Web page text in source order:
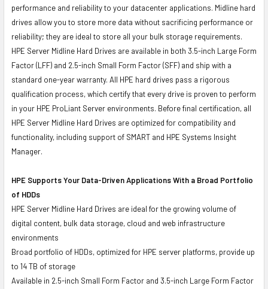
performance and reliability to your datacenter applications. Midline hard
drives allow you to store more data without sacrificing performance or
reliability; they are ideal to store all your bulk storage requirements.
HPE Server Midline Hard Drives are available in both 3.5-inch Large Form
Factor (LFF) and 2.5-inch Small Form Factor (SFF) and ship with a
standard one-year warranty. All HPE hard drives pass a rigorous
qualification process, which certify that every drive is proven to perform
in your HPE ProLiant Server environments. Before final certification, all
HPE Server Midline Hard Drives are optimized for compatibility and
functionality, including support of SMART and HPE Systems Insight
Manager.
HPE Supports Your Data-Driven Applications With a Broad Portfolio
of HDDs
HPE Server Midline Hard Drives are ideal for the growing volume of
digital content, bulk data storage, cloud and web infrastructure
environments
Broad portfolio of HDDs, optimized for HPE server platforms, provide up
to 14 TB of storage
Available in 2.5-inch Small Form Factor and 3.5-inch Large Form Factor